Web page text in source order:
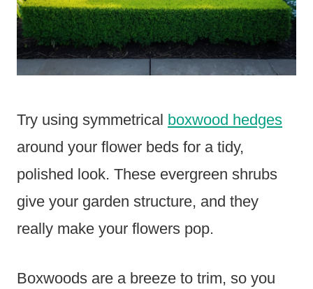
Try using symmetrical boxwood hedges
around your flower beds for a tidy,
polished look. These evergreen shrubs
give your garden structure, and they
really make your flowers pop.
Boxwoods are a breeze to trim, so you